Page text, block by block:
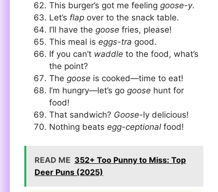
This burger’s got me feeling goose-y.
Let’s flap over to the snack table.
I’ll have the goose fries, please!
This meal is eggs-tra good.
If you can’t waddle to the food, what’s
the point?
The goose is cooked—time to eat!
I’m hungry—let’s go goose hunt for
food!
That sandwich? Goose-ly delicious!
Nothing beats egg-ceptional food!
READ ME 352+ Too Punny to Miss: Top
Deer Puns (2025)